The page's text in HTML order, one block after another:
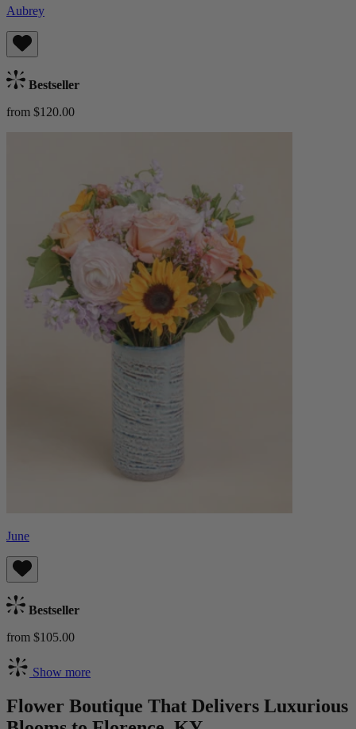
Aubrey
Bestseller
from $120.00
June
Bestseller
from $105.00
Show more
Flower Boutique That Delivers Luxurious